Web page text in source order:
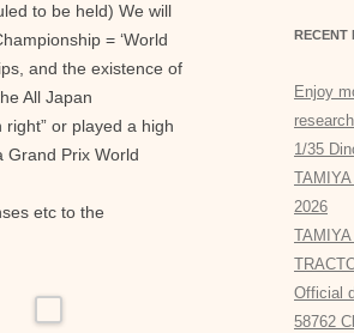
to be held) We will
= ‘World
and the existence of
All Japan
or played a high
Grand Prix World
etc to the
RECENT
Enjoy
1/35
2026
Official
58762